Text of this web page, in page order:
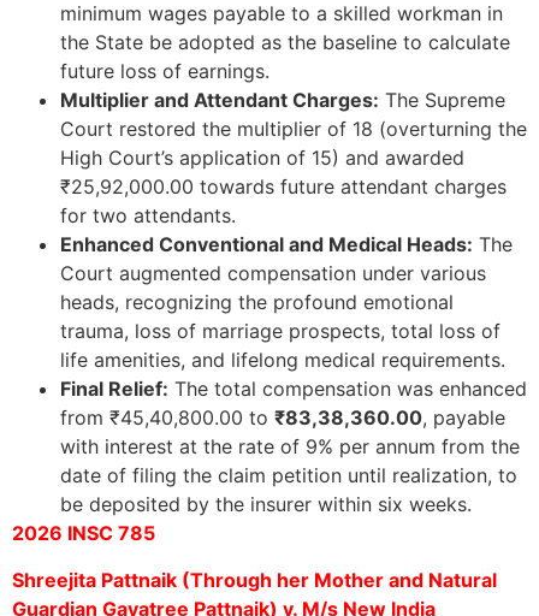
minimum wages payable to a skilled workman in
the State be adopted as the baseline to calculate
future loss of earnings.
Multiplier and Attendant Charges: The Supreme
Court restored the multiplier of 18 (overturning the
High Court’s application of 15) and awarded
₹25,92,000.00 towards future attendant charges
for two attendants.
Enhanced Conventional and Medical Heads: The
Court augmented compensation under various
heads, recognizing the profound emotional
trauma, loss of marriage prospects, total loss of
life amenities, and lifelong medical requirements.
Final Relief: The total compensation was enhanced
from ₹45,40,800.00 to ₹83,38,360.00, payable
with interest at the rate of 9% per annum from the
date of filing the claim petition until realization, to
be deposited by the insurer within six weeks.
2026 INSC 785
Shreejita Pattnaik (Through her Mother and Natural
Guardian Gayatree Pattnaik) v. M/s New India